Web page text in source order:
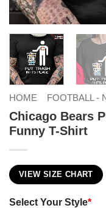
HOME FOOTBALL -
Chicago Bears
Funny T-Shirt
VIEW SIZE CHART
Select Your Style*